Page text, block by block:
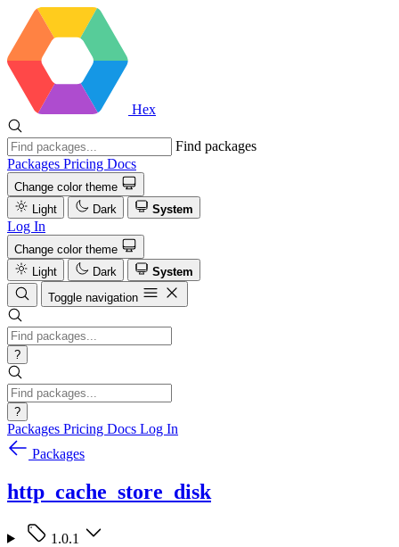
Hex
Find packages
Packages Pricing Docs
Change color theme
Light
Dark System
Log In
Change color theme
Light
Dark
System
Toggle navigation
?
?
Packages Pricing Docs Log In
Packages
http_cache_store_disk
1.0.1